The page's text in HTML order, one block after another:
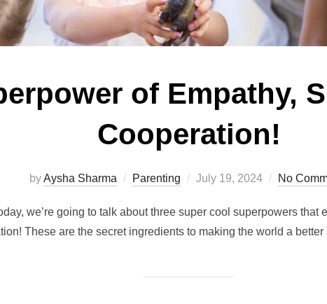
of Empathy,
Cooperation!
byAysha Sharma Parenting
Posted
July 19, 2024 No
we’re going to talk about three super cool superpowers that
These are the secret ingredients to making the world a